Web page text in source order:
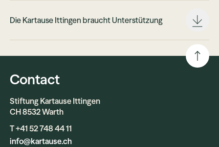
Die Kartause Ittingen braucht Unterstützung
Contact
Stiftung Kartause Ittingen
CH 8532 Warth
T +41 52 748 44 11
info@kartause.ch